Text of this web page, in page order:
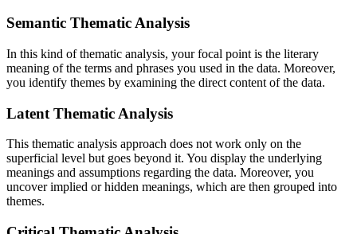
Semantic Thematic Analysis
In this kind of thematic analysis, your focal point is the literary
meaning of the terms and phrases you used in the data. Moreover,
you identify themes by examining the direct content of the data.
Latent Thematic Analysis
This thematic analysis approach does not work only on the
superficial level but goes beyond it. You display the underlying
meanings and assumptions regarding the data. Moreover, you
uncover implied or hidden meanings, which are then grouped into
themes.